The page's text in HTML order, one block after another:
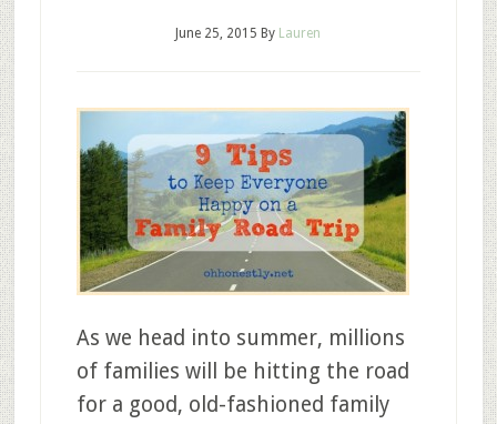
June 25, 2015 By Lauren
As we head into summer, millions
of families will be hitting the road
for a good, old-fashioned family